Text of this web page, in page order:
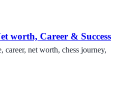
worth, Career & Success
career, net worth, chess journey,